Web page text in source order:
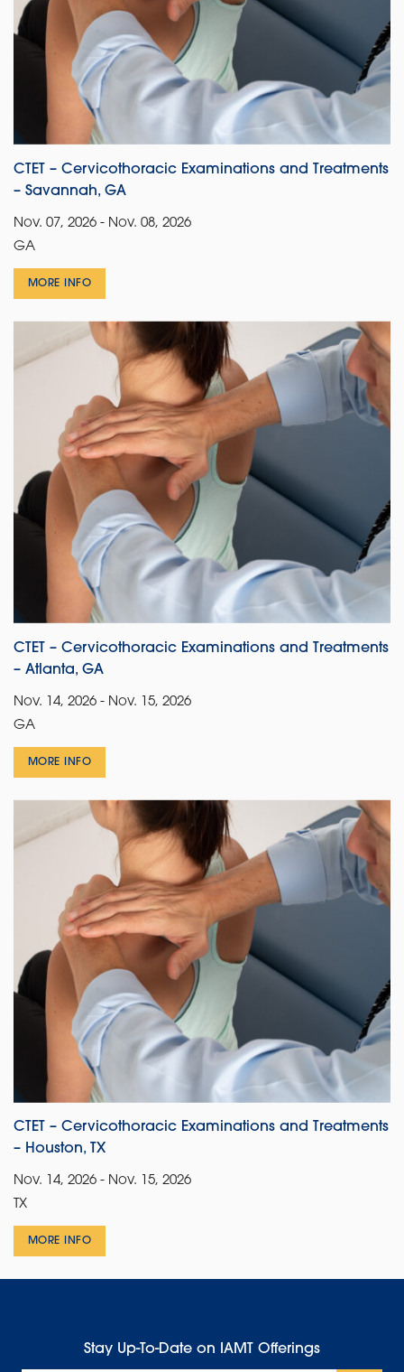
CTET – Cervicothoracic Examinations and Treatments
– Savannah, GA
Nov. 07, 2026 - Nov. 08, 2026
GA
MORE INFO
CTET – Cervicothoracic Examinations and Treatments
– Atlanta, GA
Nov. 14, 2026 - Nov. 15, 2026
GA
MORE INFO
CTET – Cervicothoracic Examinations and Treatments
– Houston, TX
Nov. 14, 2026 - Nov. 15, 2026
TX
MORE INFO
Stay Up-To-Date on IAMT Offerings